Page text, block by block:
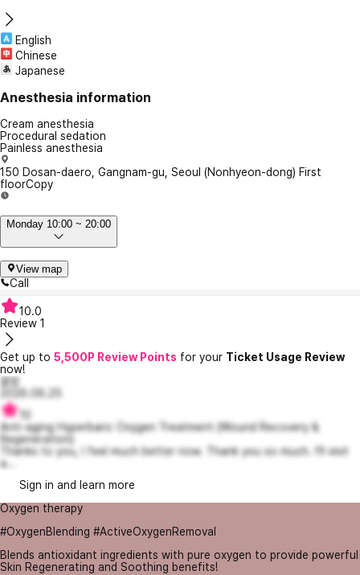
English
Chinese
Japanese
Anesthesia information
Cream anesthesia
Procedural sedation
Painless anesthesia
150 Dosan-daero, Gangnam-gu, Seoul (Nonhyeon-dong) First
floorCopy
Monday 10:00 ~ 20:00
View map
Call
10.0
Review 1
Get up to 5,500P Review Points for your Ticket Usage Review
now!
꿀잠
2026.06.25
10
Anti-aging Hyperbaric Oxygen Treatment (Wound Recovery &
Regeneration)
Thanks to you, I feel much better now. Thank you so much. I'll visit
a...
Sign in and learn more
Oxygen therapy
#OxygenBlending #ActiveOxygenRemoval
Blends antioxidant ingredients with pure oxygen to provide powerful
Skin Regenerating and Soothing benefits!